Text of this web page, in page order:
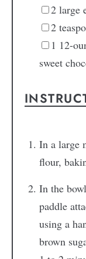
2 large
2
1 12-
sweet
In a large
flour,
In the
paddle
using a
brown